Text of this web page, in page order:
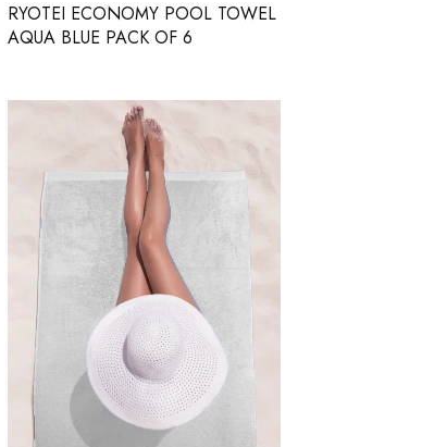
RYOTEI ECONOMY POOL TOWEL
AQUA BLUE PACK OF 6